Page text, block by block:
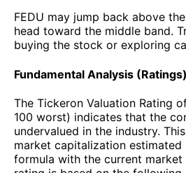
FEDU may jump back above
head toward the middle band.
buying the stock or exploring
Fundamental Analysis (Ratings)
The Tickeron Valuation Rating
100 worst) indicates that the
undervalued in the industry.
market capitalization
formula with the current